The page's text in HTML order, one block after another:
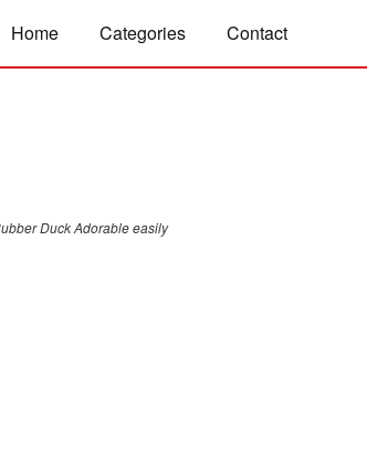
Home Categories Contact
Duck Adorable easily